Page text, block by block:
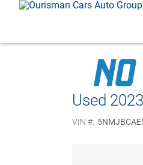
Used 2023
VIN #: